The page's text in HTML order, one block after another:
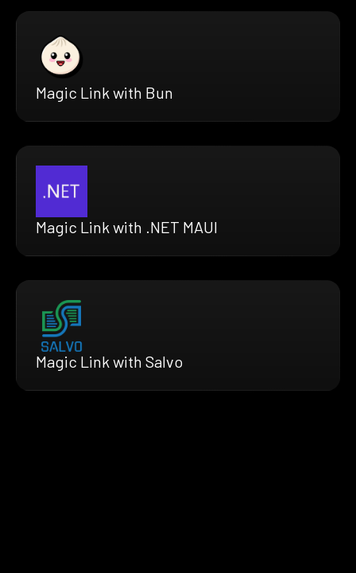
Magic Link with Bun
Magic Link with .NET MAUI
Magic Link with Salvo